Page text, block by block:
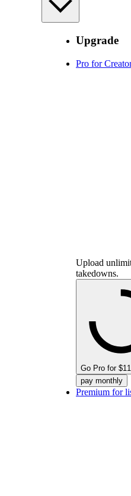
Upgrade
Pro for
Upload
takedowns.
Go Pro for
pay monthly
Premium for